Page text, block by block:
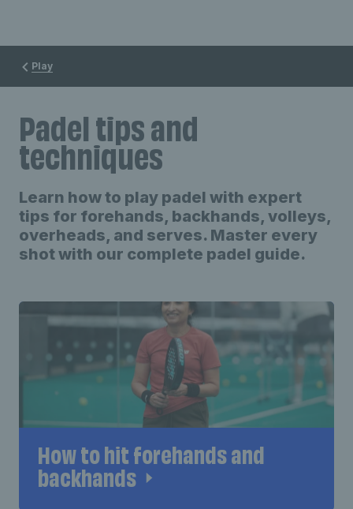
Play
Padel tips and
techniques
Learn how to play padel with expert
tips for forehands, backhands, volleys,
overheads, and serves. Master every
shot with our complete padel guide.
How to hit forehands and
backhands